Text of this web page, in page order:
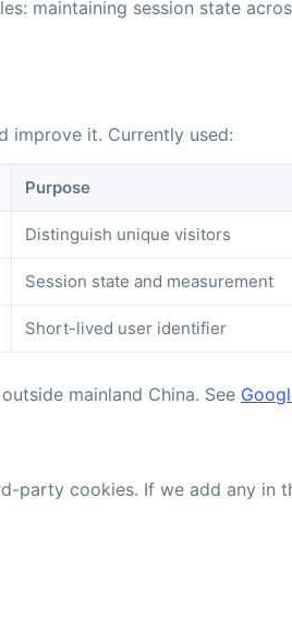
maintaining session state
improve it. Currently used:
Purpose
Distinguish unique visitors
Session state and measurement
Short-lived user identifier
mainland China. See
party cookies. If we add any in